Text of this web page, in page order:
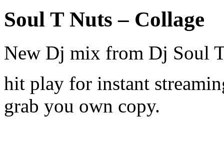
Soul T Nuts – Collage
New Dj mix from Dj Soul
hit play for instant
grab you own copy.